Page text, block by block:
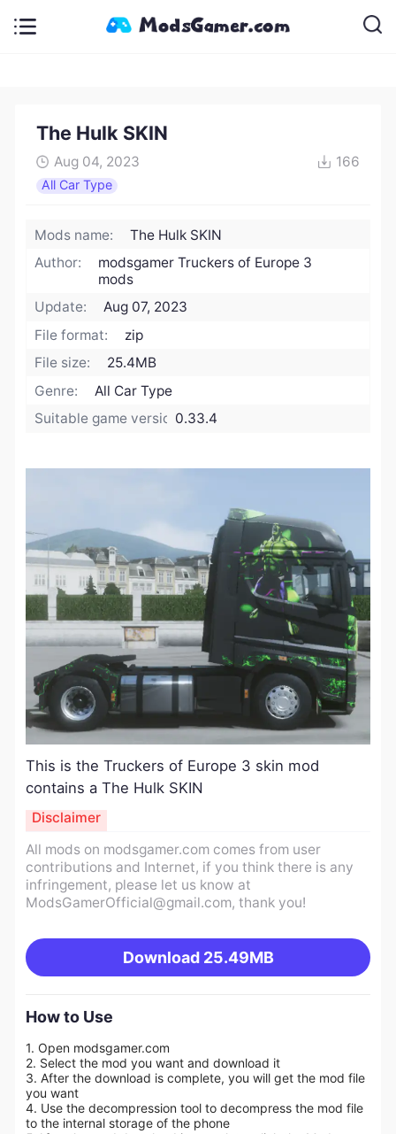
The Hulk SKIN
Aug 04, 2023 166
All Car Type
Mods name:
The Hulk SKIN
Author:
modsgamer Truckers of Europe 3
mods
Update:
Aug 07, 2023
File format:
zip
File size:
25.4MB
Genre:
All Car Type
Suitable game version:0.33.4
​This is the Truckers of Europe 3 skin mod
contains a The Hulk SKIN
All mods on modsgamer.com comes from user
contributions and Internet, if you think there is any
infringement, please let us know at
ModsGamerOfficial@gmail.com, thank you!
Download 25.49MB
Disclaimer
How to Use
1. Open modsgamer.com
2. Select the mod you want and download it
3. After the download is complete, you will get the mod file
you want
4. Use the decompression tool to decompress the mod file
to the internal storage of the phone